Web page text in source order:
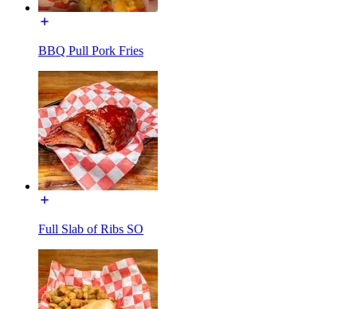
BBQ Pull Pork Fries
Full Slab of Ribs SO